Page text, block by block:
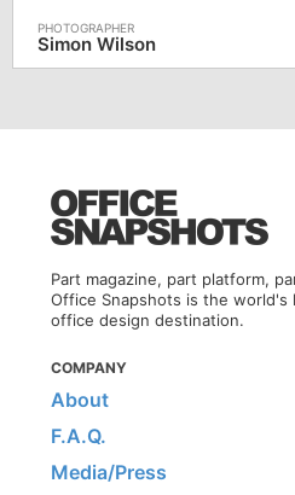
Simon Wilson
Part magazine, part platform,
Office Snapshots is the world's
office design destination.
COMPANY
About
F.A.Q.
Media/Press